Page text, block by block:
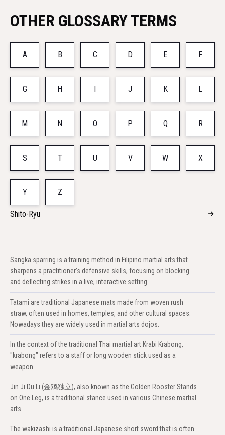
OTHER GLOSSARY TERMS
A B C D E F
G H J K L
M N O P Q R
S T U V W X
Y Z
Shito-Ryu
Sangka sparring is a training method in Filipino martial arts that
sharpens a practitioner’s defensive skills, focusing on blocking
and deflecting strikes in a live, interactive setting.
Tatami are traditional Japanese mats made from woven rush
straw, often used in homes, temples, and other cultural spaces.
Nowadays they are widely used in martial arts dojos.
In the context of the traditional Thai martial art Krabi Krabong,
"krabong" refers to a staff or long wooden stick used as a
weapon.
Jin Ji Du Li (金鸡独立), also known as the Golden Rooster Stands
on One Leg, is a traditional stance used in various Chinese martial
arts.
The wakizashi is a traditional Japanese short sword that is often